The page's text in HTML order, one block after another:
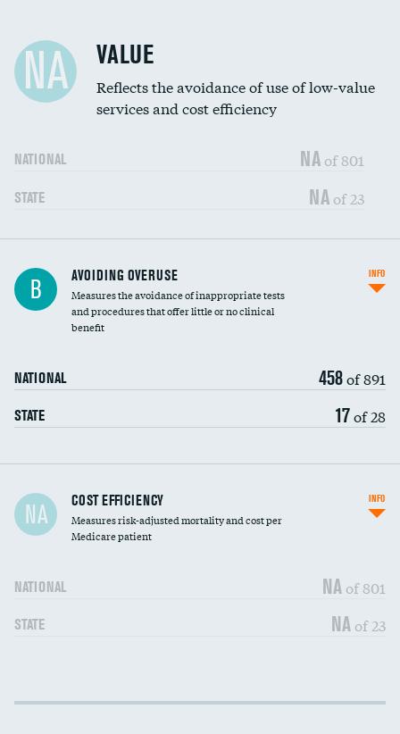
Education inclusivity
NA VALUE
Reflects the avoidance of use of low-value
services and cost efficiency
NATIONAL NA of 801
STATE NA of 23
B AVOIDING OVERUSE
Measures the avoidance of inappropriate tests
and procedures that offer little or no clinical
benefit
NATIONAL 458of 891
STATE 17of 28
INFO
Carotid artery imaging for fainting
Head imaging for fainting
NA COST EFFICIENCY
Measures risk-adjusted mortality and cost per
Medicare patient
NATIONAL NA of 801
STATE NA of 23
INFO
Cost efficiency at 30 days DATA UNAVAILABLE